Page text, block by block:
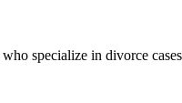
specialize in divorce